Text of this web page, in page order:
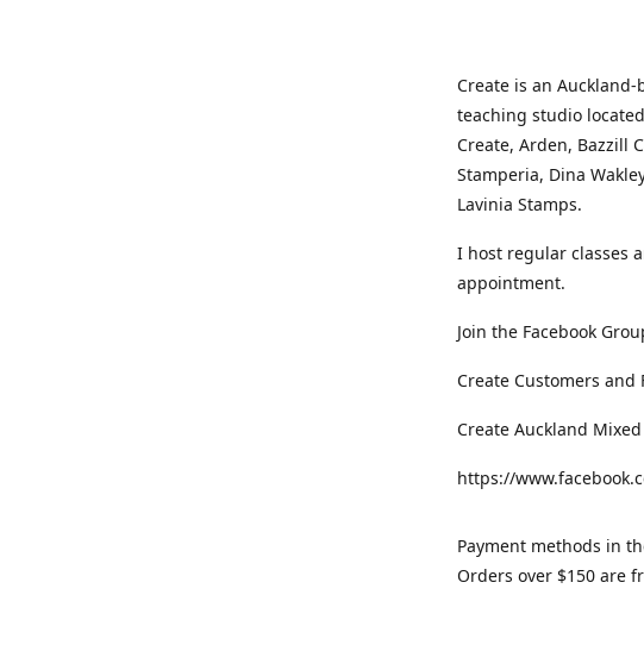
Create is an
teaching studio
Create, Arden, Bazzill
Stamperia, Dina
Lavinia Stamps.
I host regular classes
appointment.
Join the Facebook
Create Customers
Create Auckland
https://
Payment methods in
Orders over $150 are